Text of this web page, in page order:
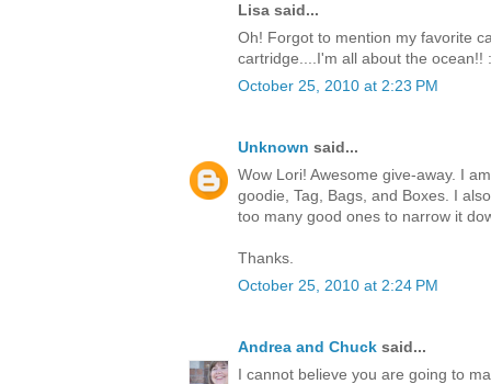
Lisa said...
Oh! Forgot to mention my favorite
cartridge....I'm all about the ocean!!
October 25, 2010 at 2:23 PM
Unknown said...
Wow Lori! Awesome give-away. I
goodie, Tag, Bags, and Boxes. I
too many good ones to narrow it
Thanks.
October 25, 2010 at 2:24 PM
Andrea and Chuck said...
I cannot believe you are going to